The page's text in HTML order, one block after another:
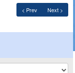
< Prev Next >